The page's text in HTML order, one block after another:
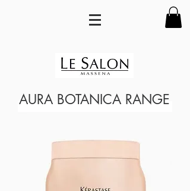
AURA BOTANICA RANGE